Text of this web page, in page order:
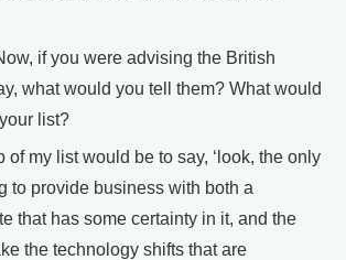
if you were advising the British
what would you tell them? What would
list?
of my list would be to say, ‘look, the only
to provide business with both a
that has some certainty in it, and the
the technology shifts that are